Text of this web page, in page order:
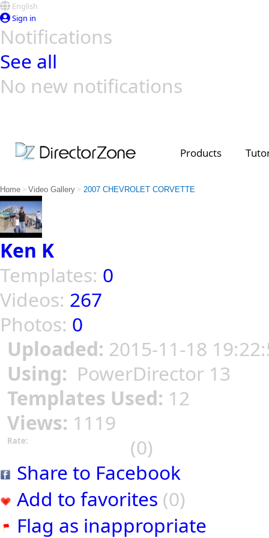
English
Sign in
Notifications
See all
No new notifications
Products
Home > Video Gallery > 2007 CHEVROLET CORVETTE
Ken K
Templates: 0
Videos: 267
Photos: 0
Uploaded: 2015-11-18
Using: PowerDirector 13
Templates Used: 12
Views: 1119
Rate:
(0)
Share to Facebook
Add to favorites (0)
Flag as inappropriate